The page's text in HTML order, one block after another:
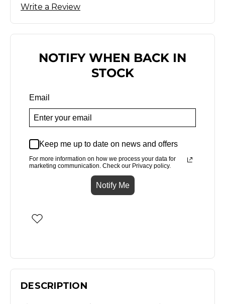
Write a Review
NOTIFY WHEN BACK IN
STOCK
Email
Keep me up to date on news and offers
For more information on how we process your data for
marketing communication. Check our Privacy policy.
Notify Me
DESCRIPTION